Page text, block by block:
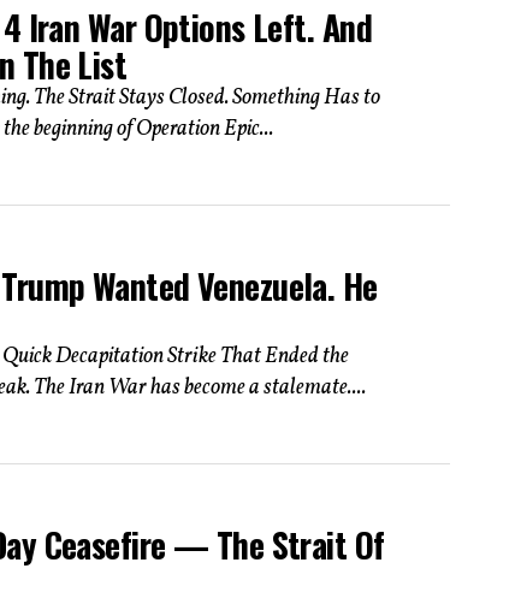
Iran War Options Left. And
The List
The Strait Stays Closed. Something Has to
beginning of Operation Epic...
Wanted Venezuela. He
Decapitation Strike That Ended the
The Iran War has become a stalemate....
Ceasefire — The Strait Of